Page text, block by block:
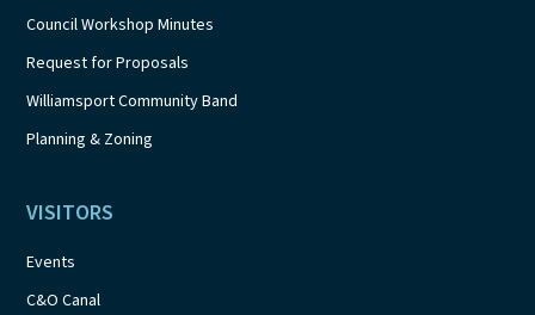
Council Workshop Minutes
Request for Proposals
Williamsport Community Band
Planning & Zoning
VISITORS
Events
C&O Canal